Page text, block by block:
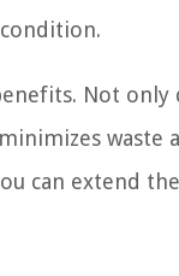
Not only
waste
can extend